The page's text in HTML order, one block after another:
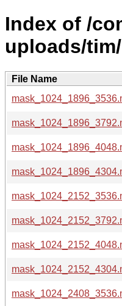
Index of /
uploads/
File Name